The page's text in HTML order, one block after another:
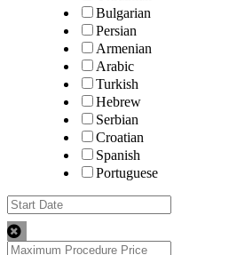
Bulgarian
Persian
Armenian
Arabic
Turkish
Hebrew
Serbian
Croatian
Spanish
Portuguese